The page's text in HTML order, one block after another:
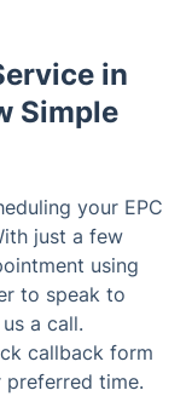
in
Simple
your EPC
just a few
using
to speak to
a call.
callback form
time.